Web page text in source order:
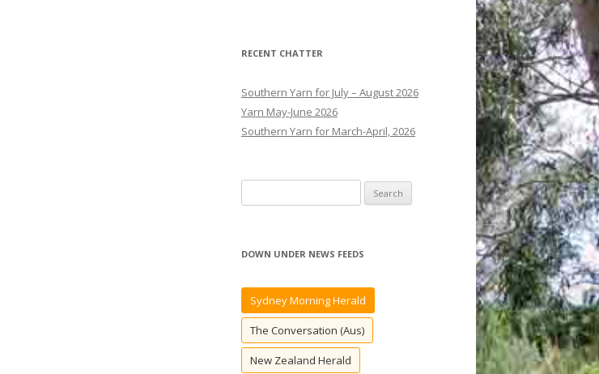
RECENT CHATTER
Southern Yarn for July – August 2026
Yarn May-June 2026
Southern Yarn for March-April, 2026
e
r
h
r
DOWN UNDER NEWS FEEDS
Sydney Morning Herald
The Conversation (Aus)
New Zealand Herald